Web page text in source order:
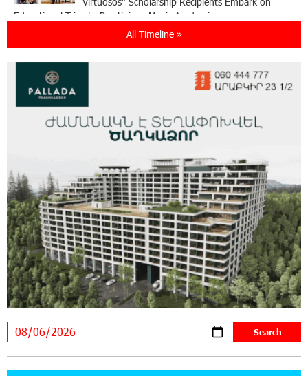
Educational Trips to Prestigious Music Academies
Rate.Trading Platform at Seaside Startup
Summit: IDBank Introduces an Innovative
Solution
14:34:49 29-07-2026
Supported by IDBank
11:59:57 28-07-2026
Ucom’s Sales and Service Center Reopens at
24/2 Shahumyan Street in Ararat
19:04:38 23-07-2026
Scholarship recipients of the “Armenian
Virtuosos” Program participated in the Järvi
Academy and Pärnu Music Festival in Estonia, representing
Armenia on the international stage
All Timeline »